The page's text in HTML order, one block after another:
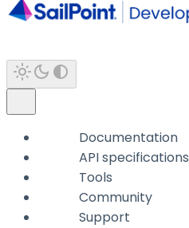
Documentation
API specifications
Tools
Community
Support